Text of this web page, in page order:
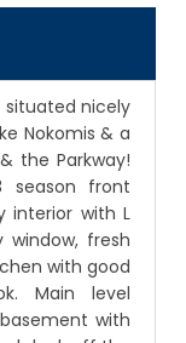
nicely
Nokomis & a
the Parkway!
season front
interior with L
window, fresh
with good
Main level
with